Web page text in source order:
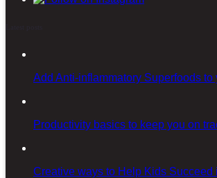
Add Anti-inflammatory Superfoods to
Productivity basics to keep you on
Creative ways to Help Kids Succeed